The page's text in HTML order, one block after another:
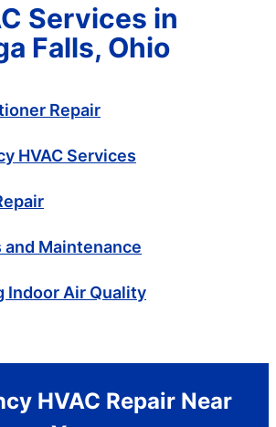
Services in
Falls, Ohio
Repair
HVAC Services
Maintenance
Indoor Air Quality
HVAC Repair Near